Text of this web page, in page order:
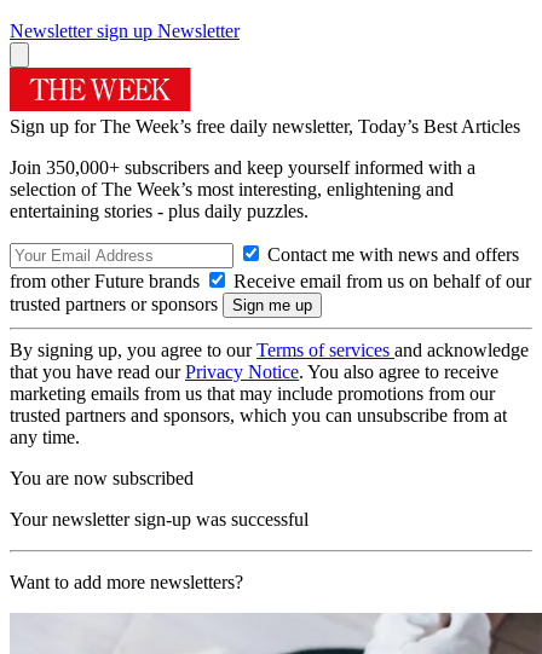
Newsletter sign up Newsletter
Sign up for The Week’s free daily newsletter, Today’s Best Articles
Join 350,000+ subscribers and keep yourself informed with a
selection of The Week’s most interesting, enlightening and
entertaining stories - plus daily puzzles.
Contact me with news and offers
from other Future brands
Receive email from us on behalf of our
trusted partners or sponsors
By signing up, you agree to ourTerms of services and acknowledge
that you have read ourPrivacy Notice. You also agree to receive
marketing emails from us that may include promotions from our
trusted partners and sponsors, which you can unsubscribe from at
any time.
You are now subscribed
Your newsletter sign-up was successful
Want to add more newsletters?